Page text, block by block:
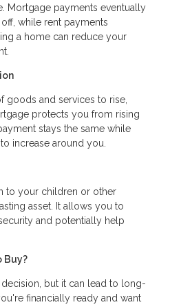
Mortgage payments eventually
while rent payments
a home can reduce your
goods and services to rise,
protects you from rising
stays the same while
increase around you.
to your children or other
asset. It allows you to
and potentially help
Buy?
but it can lead to long-
financially ready and want